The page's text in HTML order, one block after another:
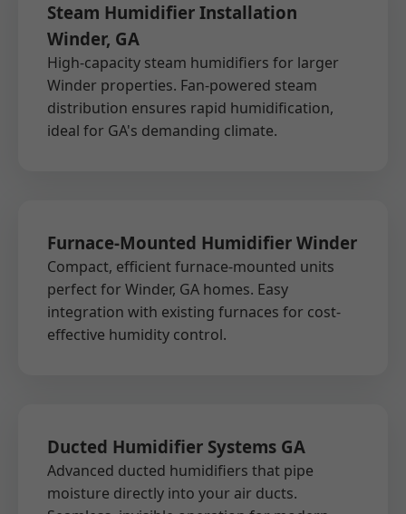
Steam Humidifier Installation
Winder, GA
High-capacity steam humidifiers for larger
Winder properties. Fan-powered steam
distribution ensures rapid humidification,
ideal for GA's demanding climate.
Furnace-Mounted Humidifier Winder
Compact, efficient furnace-mounted units
perfect for Winder, GA homes. Easy
integration with existing furnaces for cost-
effective humidity control.
Ducted Humidifier Systems GA
Advanced ducted humidifiers that pipe
moisture directly into your air ducts.